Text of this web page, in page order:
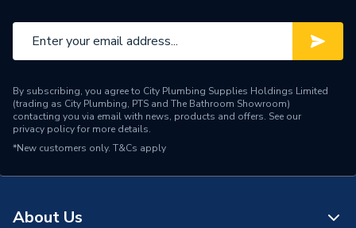
Type
Fittings - Tees, Branches &
Material
Brass
Diameter
Supplier Part Number
950293
Range Description
By subscribing, you agree to City Plumbing Supplies Holdings Limited
(trading as City Plumbing, PTS and The Bathroom Showroom)
contacting you via email with news, products and offers. See our
privacy policyfor more details.
*New customers only. T&Cs apply
About Us